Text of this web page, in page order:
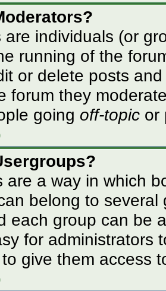
are individuals (or
running of the
or delete posts
forum they
going off-topic or
are a way in which
belong to
each group can be
for administrators
give them access